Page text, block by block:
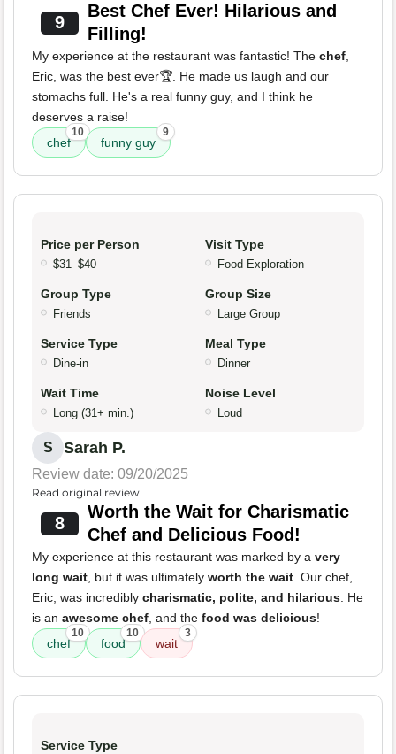
9
Best Chef Ever! Hilarious and
Filling!
My experience at the restaurant was fantastic! The chef,
Eric, was the best ever🏆. He made us laugh and our
stomachs full. He's a real funny guy, and I think he
deserves a raise!
chef
10
funny guy
9
Price per Person
$31–$40
Visit Type
Food Exploration
Group Type
Friends
Group Size
Large Group
Service Type
Dine-in
Meal Type
Dinner
Wait Time
Long (31+ min.)
Noise Level
Loud
S Sarah P.
Review date: 09/20/2025
Read original review
8
Worth the Wait for Charismatic
Chef and Delicious Food!
My experience at this restaurant was marked by a very
long wait, but it was ultimately worth the wait. Our chef,
Eric, was incredibly charismatic, polite, and hilarious. He
is an awesome chef, and the food was delicious!
chef
10
food
10
wait
3
Service Type